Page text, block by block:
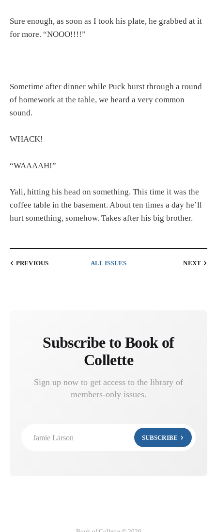
Sure enough, as soon as I took his plate, he grabbed at it
for more. “NOOO!!!!”
Sometime after dinner while Puck burst through a round
of homework at the table, we heard a very common
sound.
WHACK!
“WAAAAH!”
Yali, hitting his head on something. This time it was the
coffee table in the basement. About ten times a day he’ll
hurt something, somehow. Takes after his big brother.
PREVIOUS ALL ISSUES NEXT
Subscribe to Book of
Collette
Sign up now to get access to the library of
members-only issues.
Jamie Larson SUBSCRIBE